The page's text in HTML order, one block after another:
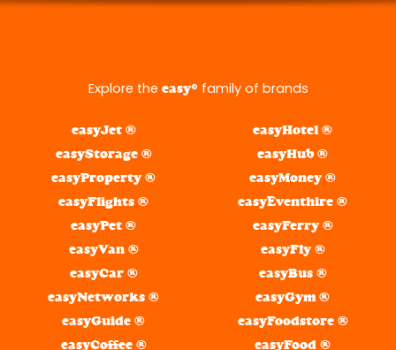
Explore the easy® family of brands
easyJet ®
easyStorage ®
easyProperty ®
easyFlights ®
easyPet ®
easyVan ®
easyHotel ®
easyHub ®
easyMoney ®
easyEventhire ®
easyFerry ®
easyFly ®
easyCar ®
easyNetworks ®
easyGuide ®
easyCoffee ®
easyBus ®
easyGym ®
easyFoodstore ®
easyFood ®